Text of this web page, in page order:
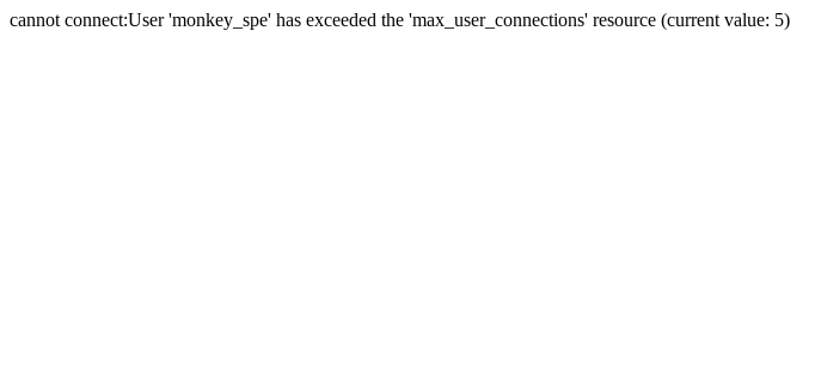
cannot connect:User 'monkey_spe' has exceeded the 'max_user_connections' resource (current value: 5)